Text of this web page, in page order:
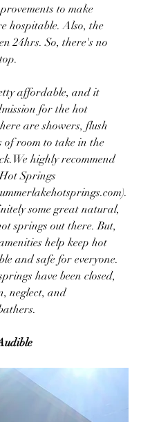
to make
hospitable. Also, the
24hrs. So, there's no
affordable, and it
for the hot
are showers, flush
of room to take in the
highly recommend
Springs
some great natural,
springs out there. But,
help keep hot
and safe for everyone.
have been closed,
neglect, and